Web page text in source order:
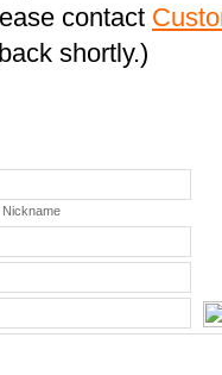
contact
shortly.)